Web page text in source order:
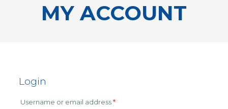
MY ACCOUNT
Login
Username or email address*Required